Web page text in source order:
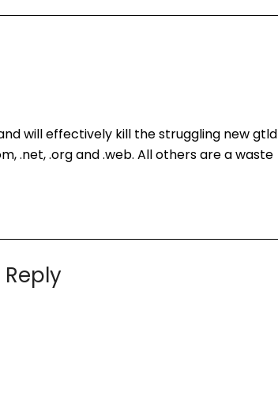
will effectively kill the struggling new gtld
.net, .org and .web. All others are a waste